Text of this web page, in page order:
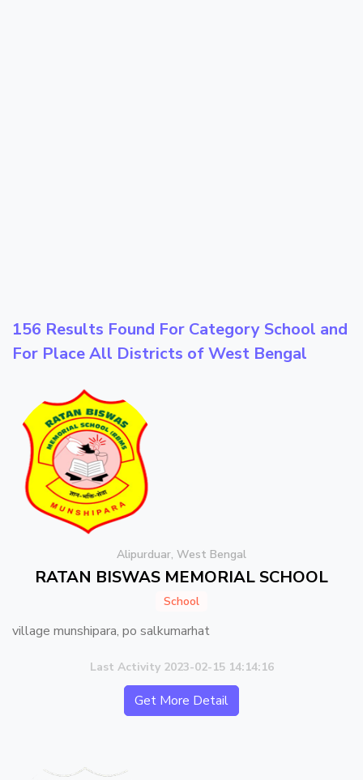
156 Results Found For Category School and
For PlaceAll Districts of West Bengal
Alipurduar, West Bengal
RATAN BISWAS MEMORIAL SCHOOL
School
village munshipara, po salkumarhat
Last Activity 2023-02-15 14:14:16
Get More Detail